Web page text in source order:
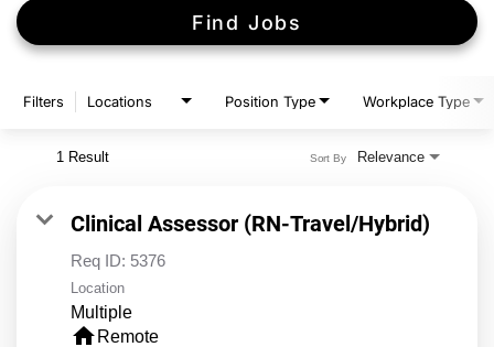
Find Jobs
Filters Locations Position Type Workplace Type
1 Result Relevance
Sort By
Clinical Assessor (RN-Travel/Hybrid)
Req ID: 5376
Location
Multiple
home Remote